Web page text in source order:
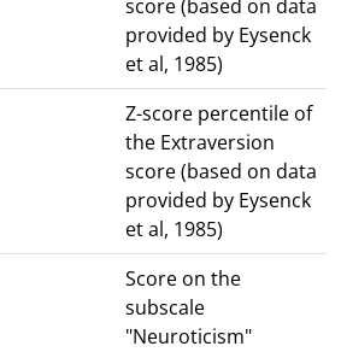
score (based on data
provided by Eysenck
et al, 1985)
Z-score percentile of
the Extraversion
score (based on data
provided by Eysenck
et al, 1985)
Score on the
subscale
"Neuroticism"